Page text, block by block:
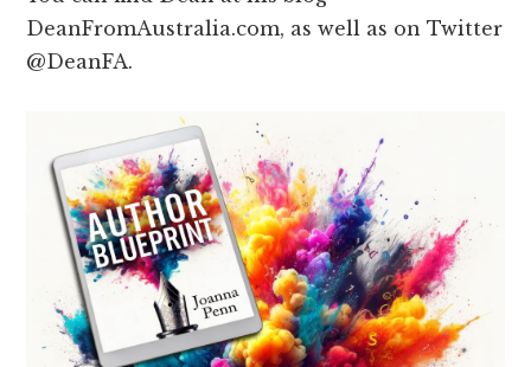
DeanFromAustralia.com, as well as on Twitter
@DeanFA.